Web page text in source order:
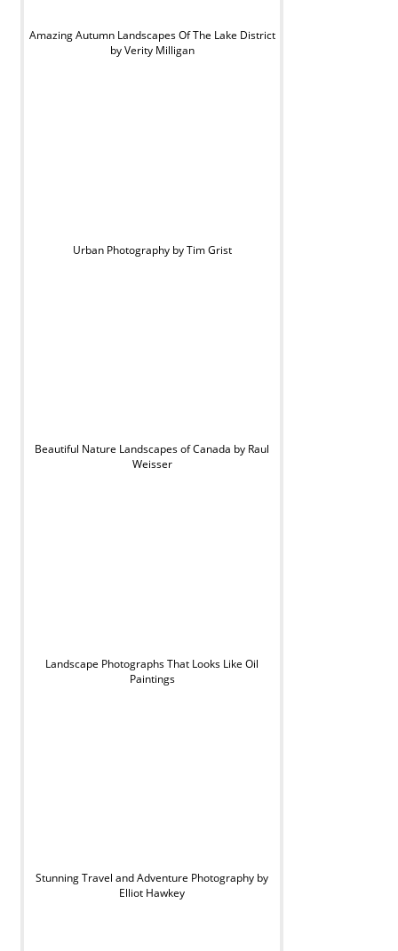
Amazing Autumn Landscapes Of The Lake District
by Verity Milligan
Urban Photography by Tim Grist
Beautiful Nature Landscapes of Canada by Raul
Weisser
Landscape Photographs That Looks Like Oil
Paintings
Stunning Travel and Adventure Photography by
Elliot Hawkey